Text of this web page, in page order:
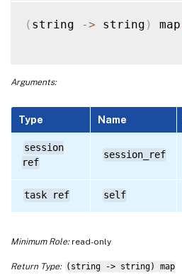
( string -> string ) map
Arguments:
Type Name
session
ref
session_ref
task ref self
Minimum Role:read-only
Return Type: (string -> string) map